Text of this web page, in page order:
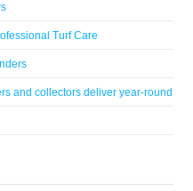
Turf Care
and collectors deliver year-round